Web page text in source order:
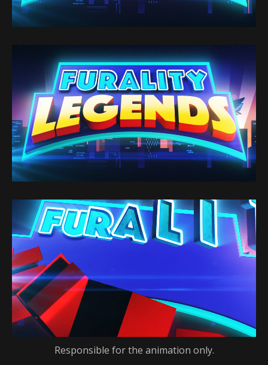
Responsible for the animation only.